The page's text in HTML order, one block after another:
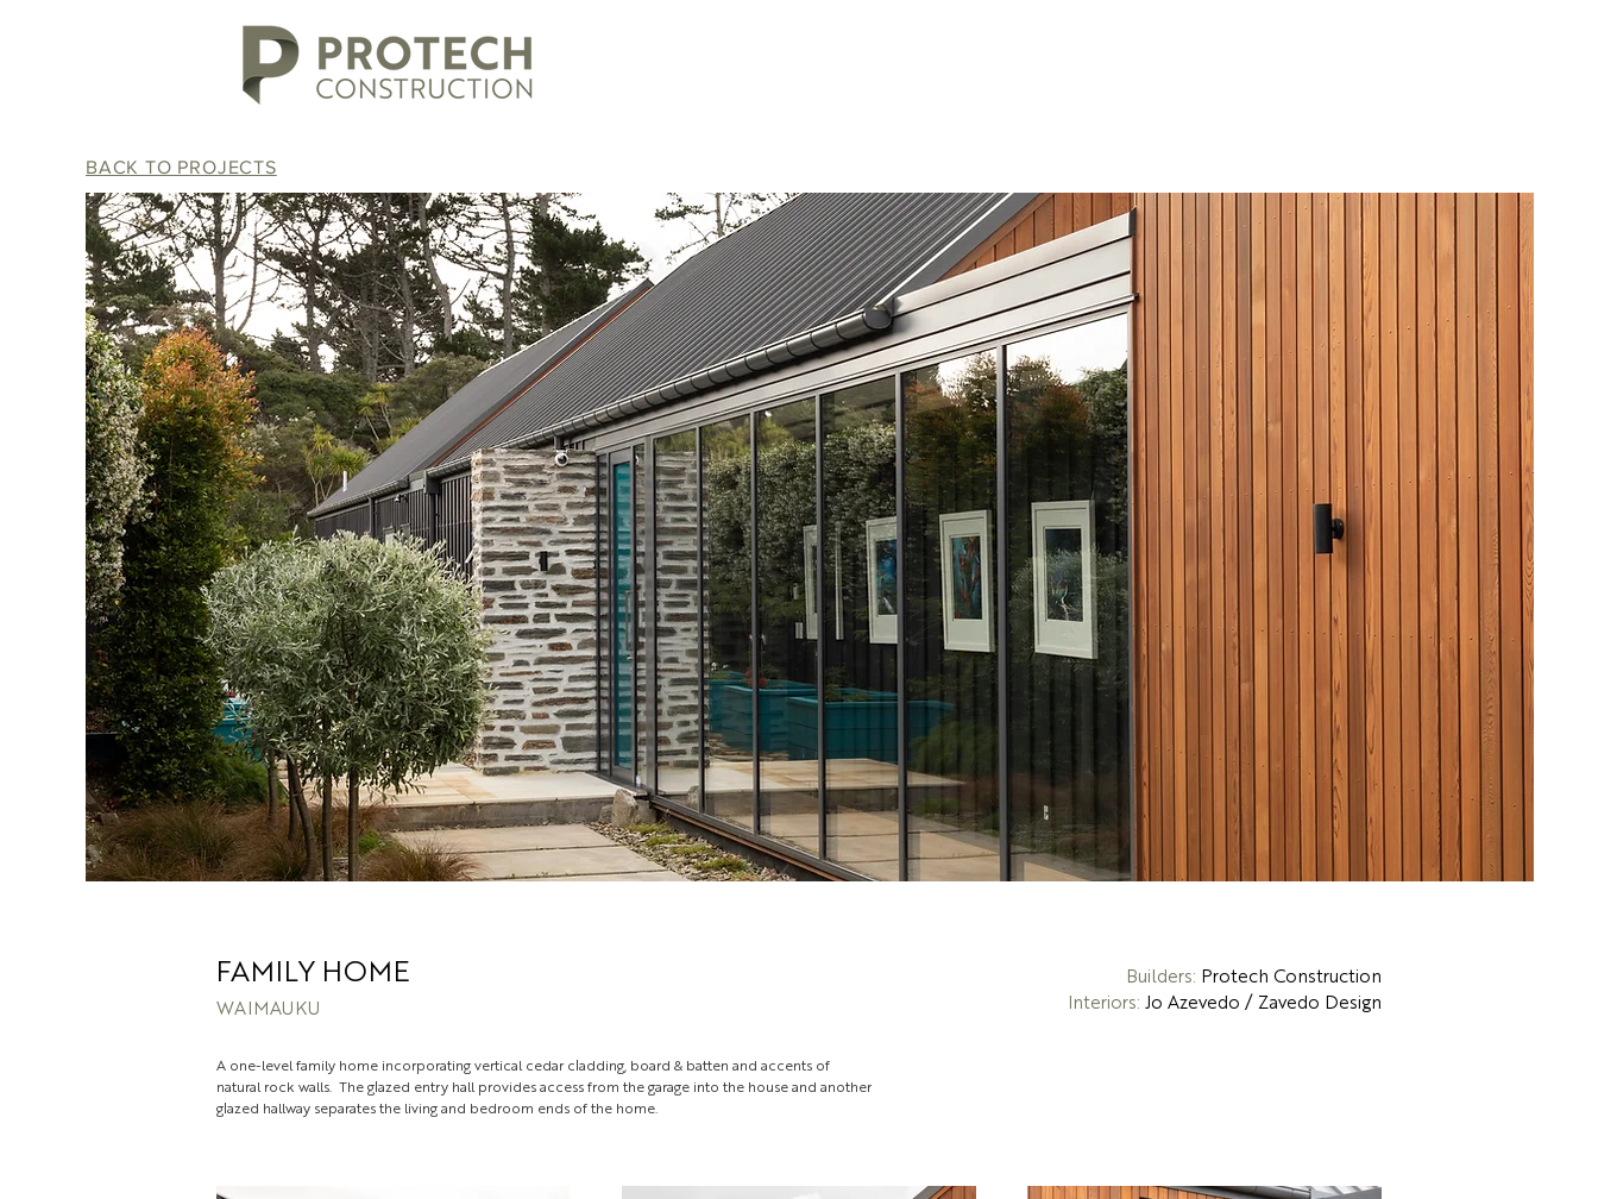
BACK TO PROJECTS
FAMILY HOME
WAIMAUKU
Builders: Protech Construction
Interiors: Jo Azevedo / Zavedo Design
A one-level family home incorporating vertical cedar cladding, board & batten and accents of
natural rock walls. The glazed entry hall provides access from the garage into the house and another
glazed hallway separates the living and bedroom ends of the home.